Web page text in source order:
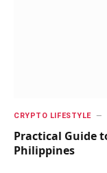
CRYPTO LIFESTYLE
Practical Guide
Philippines